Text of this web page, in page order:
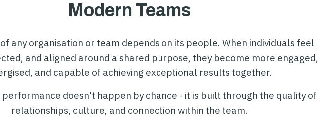
Modern Teams
any organisation or team depends on its people. When individuals feel
and aligned around a shared purpose, they become more engaged,
and capable of achieving exceptional results together.
performance doesn't happen by chance - it is built through the quality of
relationships, culture, and connection within the team.